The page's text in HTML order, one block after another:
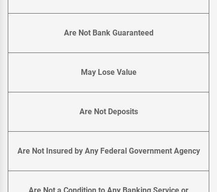
Are Not Bank Guaranteed
May Lose Value
Are Not Deposits
Are Not Insured by Any Federal Government Agency